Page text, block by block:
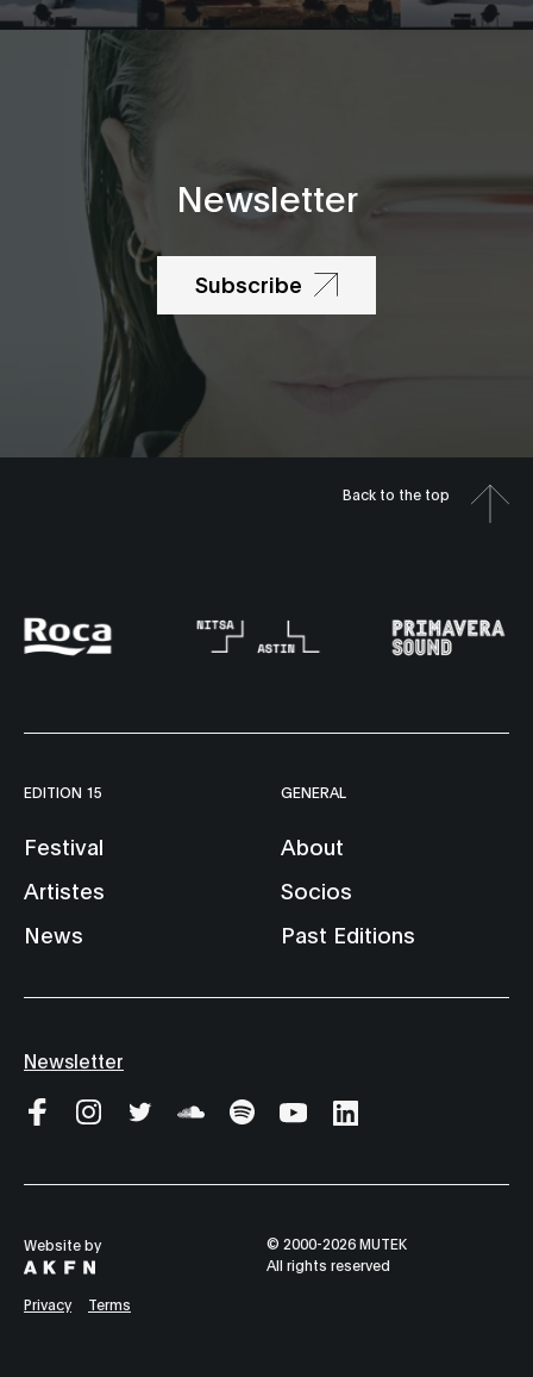
Newsletter
Subscribe
Back to the top
EDITION 15
Festival
Artistes
News
GENERAL
About
Socios
Past Editions
Newsletter
Website by
© 2000-2026 MUTEK
All rights reserved
Privacy Terms